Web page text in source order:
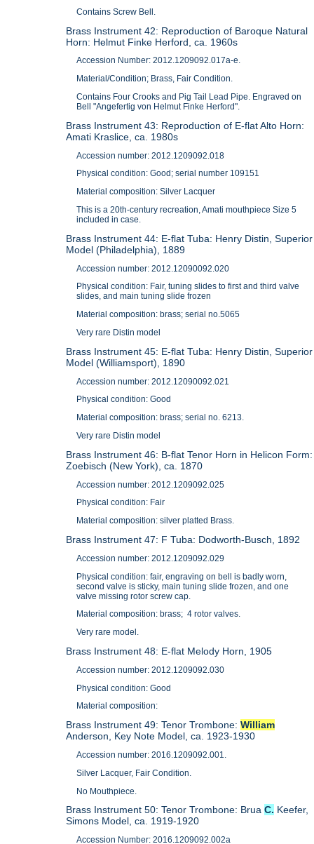
Contains Screw Bell.
Brass Instrument 42: Reproduction of Baroque Natural
Horn: Helmut Finke Herford, ca. 1960s
Accession Number: 2012.1209092.017a-e.
Material/Condition; Brass, Fair Condition.
Contains Four Crooks and Pig Tail Lead Pipe. Engraved on
Bell "Angefertig von Helmut Finke Herford".
Brass Instrument 43: Reproduction of E-flat Alto Horn:
Amati Kraslice, ca. 1980s
Accession number: 2012.1209092.018
Physical condition: Good; serial number 109151
Material composition: Silver Lacquer
This is a 20th-century recreation, Amati mouthpiece Size 5
included in case.
Brass Instrument 44: E-flat Tuba: Henry Distin, Superior
Model (Philadelphia), 1889
Accession number: 2012.12090092.020
Physical condition: Fair, tuning slides to first and third valve
slides, and main tuning slide frozen
Material composition: brass; serial no.5065
Very rare Distin model
Brass Instrument 45: E-flat Tuba: Henry Distin, Superior
Model (Williamsport), 1890
Accession number: 2012.12090092.021
Physical condition: Good
Material composition: brass; serial no. 6213.
Very rare Distin model
Brass Instrument 46: B-flat Tenor Horn in Helicon Form:
Zoebisch (New York), ca. 1870
Accession number: 2012.1209092.025
Physical condition: Fair
Material composition: silver platted Brass.
Brass Instrument 47: F Tuba: Dodworth-Busch, 1892
Accession number: 2012.1209092.029
Physical condition: fair, engraving on bell is badly worn,
second valve is sticky, main tuning slide frozen, and one
valve missing rotor screw cap.
Material composition: brass; 4 rotor valves.
Very rare model.
Brass Instrument 48: E-flat Melody Horn, 1905
Accession number: 2012.1209092.030
Physical condition: Good
Material composition:
Brass Instrument 49: Tenor Trombone:William
Anderson, Key Note Model, ca. 1923-1930
Accession number: 2016.1209092.001.
Silver Lacquer, Fair Condition.
No Mouthpiece.
Brass Instrument 50: Tenor Trombone: BruaC. Keefer,
Simons Model, ca. 1919-1920
Accession Number: 2016.1209092.002a